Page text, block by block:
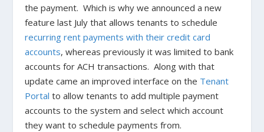
the payment.Which is why we announced a new
feature last July that allows tenants to schedule
recurring rent payments with their credit card
accounts, whereas previously it was limited to bank
accounts for ACH transactions. Along with that
update came an improved interface on the Tenant
Portal to allow tenants to add multiple payment
accounts to the system and select which account
they want to schedule payments from.